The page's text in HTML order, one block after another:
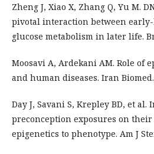
Zheng J, Xiao X, Zhang Q, Yu M.
pivotal interaction between
glucose metabolism in later life. Br
Moosavi A, Ardekani AM. Role of
and human diseases. Iran Biomed.
Day J, Savani S, Krepley BD, et
preconception exposures on
epigenetics to phenotype. Am J